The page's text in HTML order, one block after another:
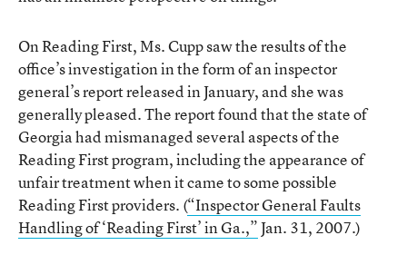
On Reading First, Ms. Cupp saw the results of the
office’s investigation in the form of an inspector
general’s report released in January, and she was
generally pleased. The report found that the state of
Georgia had mismanaged several aspects of the
Reading First program, including the appearance of
unfair treatment when it came to some possible
Reading First providers. (“Inspector General Faults
Handling of ‘Reading First’ in Ga.,”Jan. 31, 2007.)